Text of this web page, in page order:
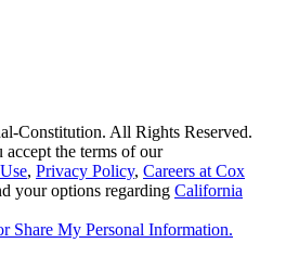
Constitution. All Rights Reserved.
the terms of our
, Privacy Policy, Careers at Cox
your options regarding California
Share My Personal Information.